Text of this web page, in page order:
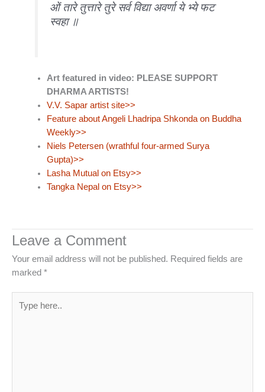
ओं तारे तुत्तारे तुरे सर्व विद्या अवर्णा ये भ्ये फट
स्वहा ॥
Art featured in video: PLEASE SUPPORT
DHARMA ARTISTS!
V.V. Sapar artist site>>
Feature about Angeli Lhadripa Shkonda on Buddha
Weekly>>
Niels Petersen (wrathful four-armed Surya
Gupta)>>
Lasha Mutual on Etsy>>
Tangka Nepal on Etsy>>
Leave a Comment
Your email address will not be published. Required fields are
marked *
here..